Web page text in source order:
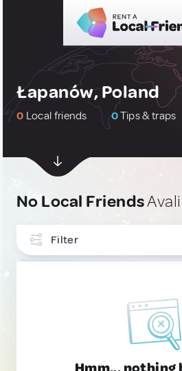
Łapanów, Poland
0 Local friends 0Tips & traps
No Local Friends
Filter